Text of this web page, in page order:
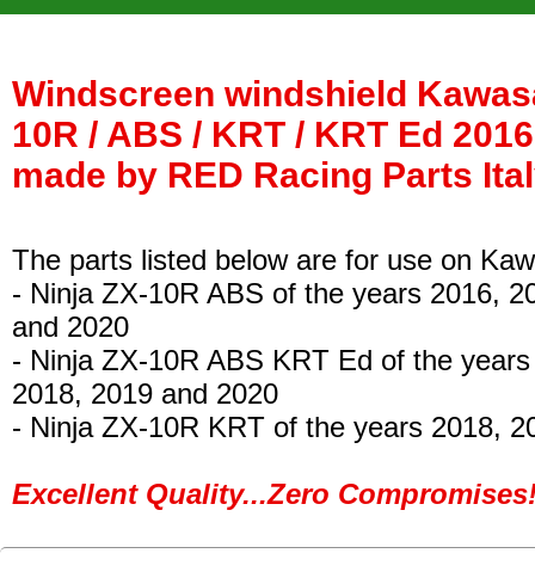
Windscreen windshield
10R / ABS / KRT / KRT Ed
made by RED Racing Parts
The parts listed below are for use on
- Ninja ZX-10R ABS of the years 2016,
and 2020
- Ninja ZX-10R ABS KRT Ed of the
2018, 2019 and 2020
- Ninja ZX-10R KRT of the years 2018,
Excellent Quality...Zero